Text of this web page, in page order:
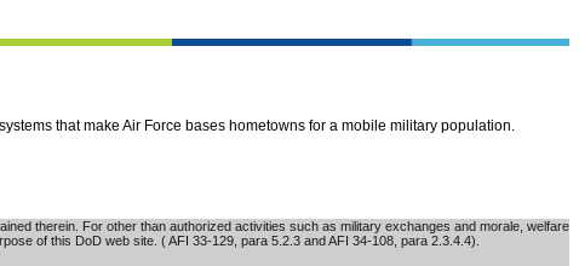
that make Air Force bases hometowns for a mobile military population.
therein. For other than authorized activities such as military exchanges and morale, welfare
of this DoD web site. ( AFI 33-129, para 5.2.3 and AFI 34-108, para 2.3.4.4).